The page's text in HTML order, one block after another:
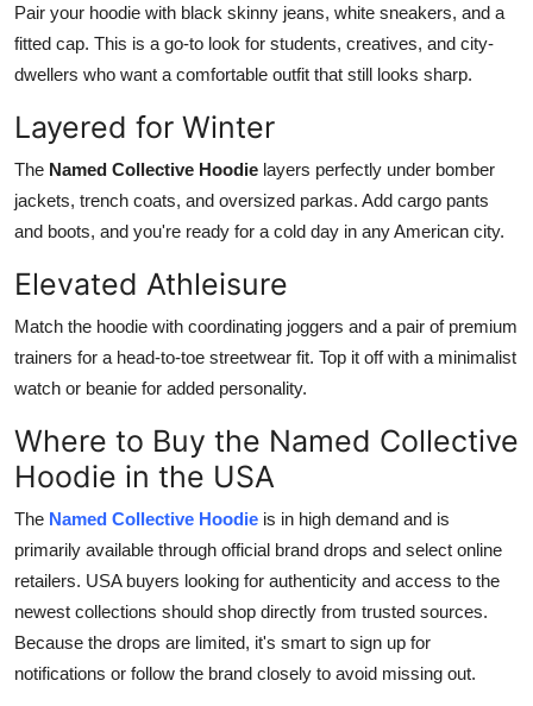
Pair your hoodie with black skinny jeans, white sneakers, and a
fitted cap. This is a go-to look for students, creatives, and city-
dwellers who want a comfortable outfit that still looks sharp.
Layered for Winter
The Named Collective Hoodie layers perfectly under bomber
jackets, trench coats, and oversized parkas. Add cargo pants
and boots, and you're ready for a cold day in any American city.
Elevated Athleisure
Match the hoodie with coordinating joggers and a pair of premium
trainers for a head-to-toe streetwear fit. Top it off with a minimalist
watch or beanie for added personality.
Where to Buy the Named Collective
Hoodie in the USA
The Named Collective Hoodie is in high demand and is
primarily available through official brand drops and select online
retailers. USA buyers looking for authenticity and access to the
newest collections should shop directly from trusted sources.
Because the drops are limited, it's smart to sign up for
notifications or follow the brand closely to avoid missing out.